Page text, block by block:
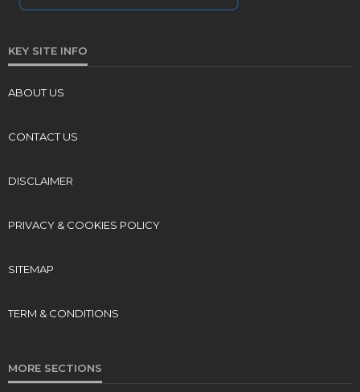
KEY SITE INFO
ABOUT US
CONTACT US
DISCLAIMER
PRIVACY & COOKIES POLICY
SITEMAP
TERM & CONDITIONS
MORE SECTIONS